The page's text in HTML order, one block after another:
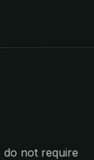
do not require